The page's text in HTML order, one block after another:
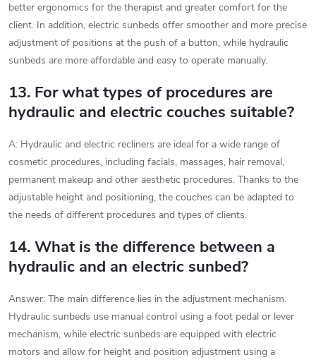
better ergonomics for the therapist and greater comfort for the
client. In addition, electric sunbeds offer smoother and more precise
adjustment of positions at the push of a button, while hydraulic
sunbeds are more affordable and easy to operate manually.
13. For what types of procedures are
hydraulic and electric couches suitable?
A: Hydraulic and electric recliners are ideal for a wide range of
cosmetic procedures, including facials, massages, hair removal,
permanent makeup and other aesthetic procedures. Thanks to the
adjustable height and positioning, the couches can be adapted to
the needs of different procedures and types of clients.
14. What is the difference between a
hydraulic and an electric sunbed?
Answer: The main difference lies in the adjustment mechanism.
Hydraulic sunbeds use manual control using a foot pedal or lever
mechanism, while electric sunbeds are equipped with electric
motors and allow for height and position adjustment using a